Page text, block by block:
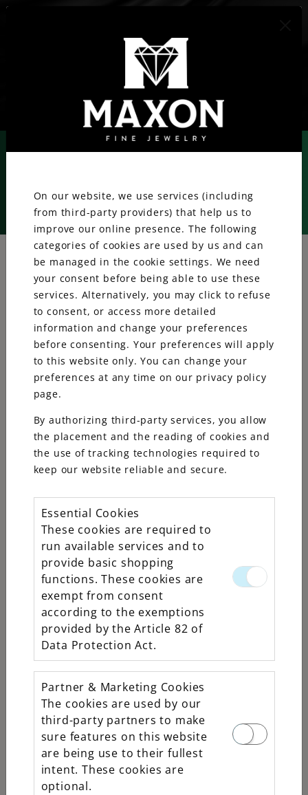
Rolex
Rolex
Datejust
31
Oyster, 31 mm,
Oystersteel,
yellow gold and
diamonds
M278343RBR-
0015
$18,700
On our website, we use services (including
from third-party providers) that help us to
improve our online presence. The following
categories of cookies are used by us and can
be managed in the cookie settings. We need
your consent before being able to use these
services. Alternatively, you may click to refuse
to consent, or access more detailed
information and change your preferences
before consenting. Your preferences will apply
to this website only. You can change your
preferences at any time on our privacy policy
page.
By authorizing third-party services, you allow
the placement and the reading of cookies and
the use of tracking technologies required to
keep our website reliable and secure.
Essential Cookies
These cookies are required to
run available services and to
provide basic shopping
functions. These cookies are
exempt from consent
according to the exemptions
provided by the Article 82 of
Data Protection Act.
Partner & Marketing Cookies
The cookies are used by our
third-party partners to make
sure features on this website
are being use to their fullest
intent. These cookies are
optional.